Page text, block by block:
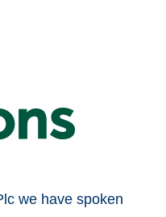
we have spoken